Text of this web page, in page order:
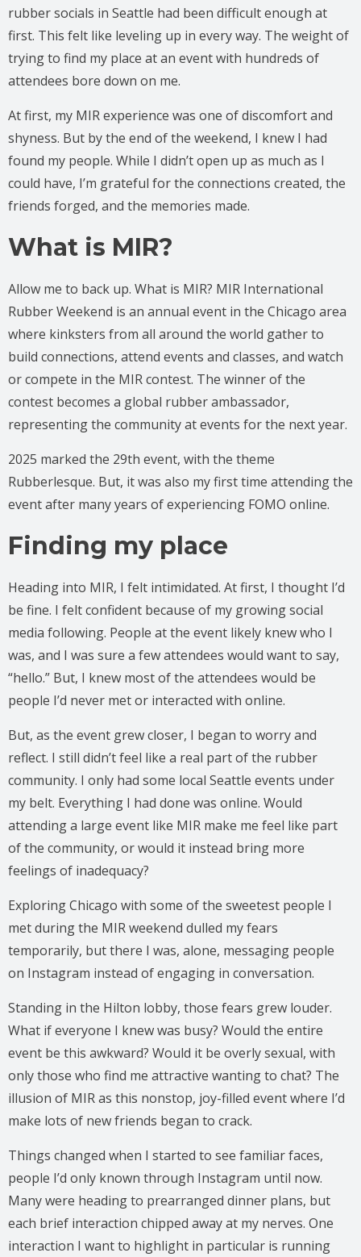
rubber socials in Seattle had been difficult enough at
first. This felt like leveling up in every way. The weight of
trying to find my place at an event with hundreds of
attendees bore down on me.
At first, my MIR experience was one of discomfort and
shyness. But by the end of the weekend, I knew I had
found my people. While I didn’t open up as much as I
could have, I’m grateful for the connections created, the
friends forged, and the memories made.
What is MIR?
Allow me to back up. What is MIR? MIR International
Rubber Weekend is an annual event in the Chicago area
where kinksters from all around the world gather to
build connections, attend events and classes, and watch
or compete in the MIR contest. The winner of the
contest becomes a global rubber ambassador,
representing the community at events for the next year.
2025 marked the 29th event, with the theme
Rubberlesque. But, it was also my first time attending the
event after many years of experiencing FOMO online.
Finding my place
Heading into MIR, I felt intimidated. At first, I thought I’d
be fine. I felt confident because of my growing social
media following. People at the event likely knew who I
was, and I was sure a few attendees would want to say,
“hello.” But, I knew most of the attendees would be
people I’d never met or interacted with online.
But, as the event grew closer, I began to worry and
reflect. I still didn’t feel like a real part of the rubber
community. I only had some local Seattle events under
my belt. Everything I had done was online. Would
attending a large event like MIR make me feel like part
of the community, or would it instead bring more
feelings of inadequacy?
Exploring Chicago with some of the sweetest people I
met during the MIR weekend dulled my fears
temporarily, but there I was, alone, messaging people
on Instagram instead of engaging in conversation.
Standing in the Hilton lobby, those fears grew louder.
What if everyone I knew was busy? Would the entire
event be this awkward? Would it be overly sexual, with
only those who find me attractive wanting to chat? The
illusion of MIR as this nonstop, joy-filled event where I’d
make lots of new friends began to crack.
Things changed when I started to see familiar faces,
people I’d only known through Instagram until now.
Many were heading to prearranged dinner plans, but
each brief interaction chipped away at my nerves. One
interaction I want to highlight in particular is running